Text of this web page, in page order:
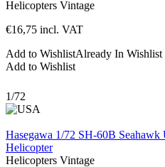
Helicopters Vintage
€16,75 incl. VAT
Add to WishlistAlready In Wishlist
Add to Wishlist
1/72
Hasegawa 1/72 SH-60B
Helicopter
Helicopters Vintage